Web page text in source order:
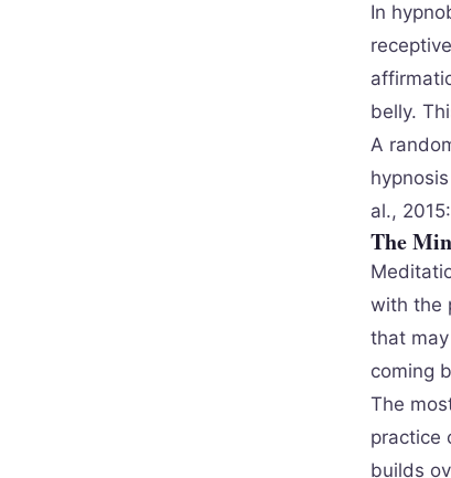
In
belly.
A
al.,
The
with the
that may
coming
The
practice
builds